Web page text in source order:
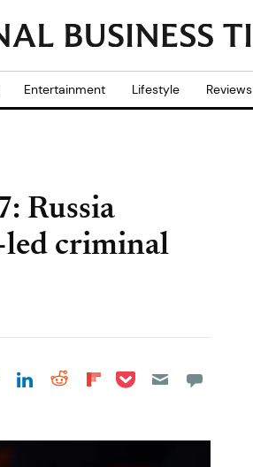
Entertainment Lifestyle Reviews
Russia
criminal
Share on Facebook
Share on LinkedIn
Share on Reddit
Share on
Share on Pocket